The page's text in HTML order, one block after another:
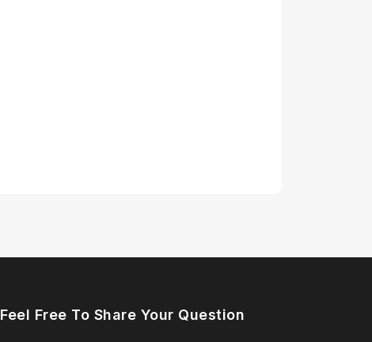
Feel Free To Share Your Question